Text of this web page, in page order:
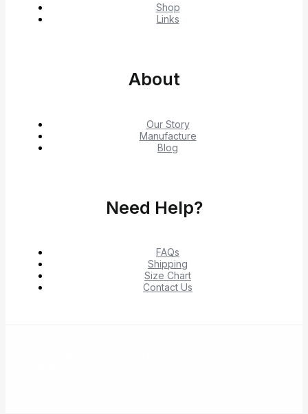
Shop
Links
About
Our Story
Manufacture
Blog
Need Help?
FAQs
Shipping
Size Chart
Contact Us